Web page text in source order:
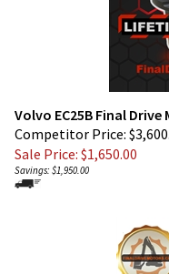
Volvo EC25B Final
Competitor Price:
Sale Price: $1,650.00
Savings: $1,950.00